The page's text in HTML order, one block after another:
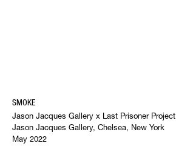
SMOKE
Jason Jacques Gallery x Last Prisoner Project
Jason Jacques Gallery, Chelsea, New York
May 2022